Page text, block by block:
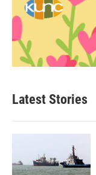
Latest Stories